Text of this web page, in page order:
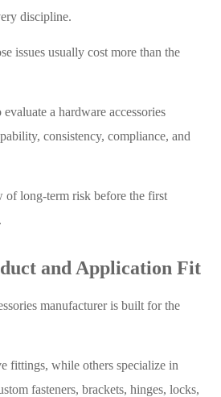
discipline.
issues usually cost more than the
a hardware accessories
consistency, compliance, and
of long-term risk before the first
and Application Fit
manufacturer is built for the
fittings, while others specialize in
fasteners, brackets, hinges, locks,